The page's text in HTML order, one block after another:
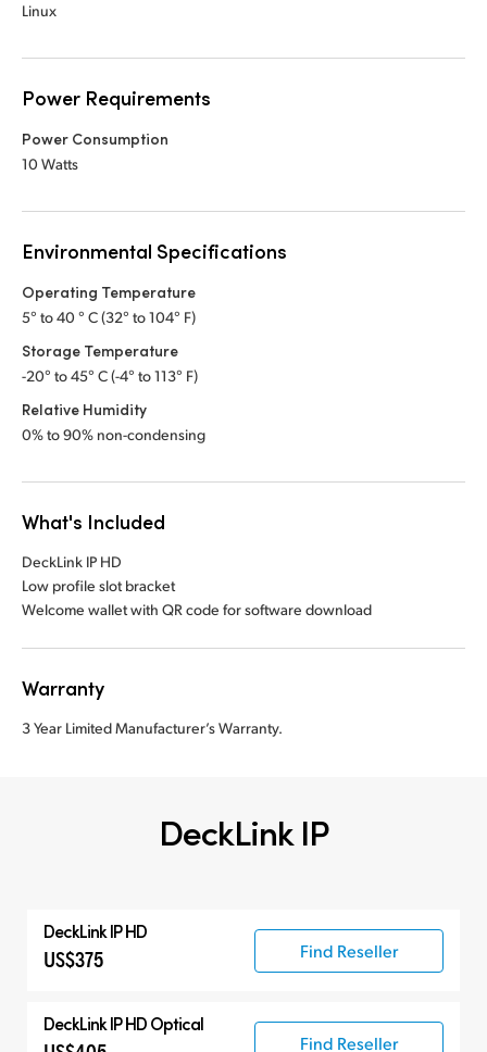
Linux
Power Requirements
Power Consumption
10 Watts
Environmental Specifications
Operating Temperature
5° to 40 ° C (32° to 104° F)
Storage Temperature
-20° to 45° C (-4° to 113° F)
Relative Humidity
0% to 90% non-condensing
What's Included
DeckLink IP HD
Low profile slot bracket
Welcome wallet with QR code for software download
Warranty
3 Year Limited Manufacturer’s Warranty.
DeckLink IP
DeckLink IP HD
US$375 Find Reseller
DeckLink IP HD Optical
Find Reseller